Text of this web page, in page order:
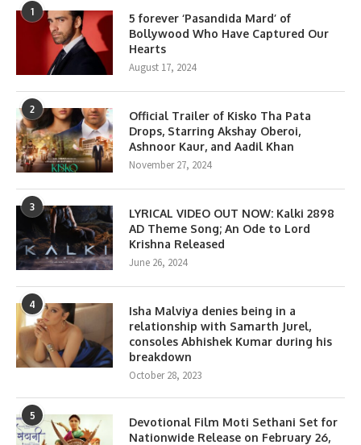
1
5 forever ‘Pasandida Mard’ of
Bollywood Who Have Captured Our
Hearts
August 17, 2024
2
Official Trailer of Kisko Tha Pata
Drops, Starring Akshay Oberoi,
Ashnoor Kaur, and Aadil Khan
November 27, 2024
3
LYRICAL VIDEO OUT NOW: Kalki 2898
AD Theme Song; An Ode to Lord
Krishna Released
June 26, 2024
4
Isha Malviya denies being in a
relationship with Samarth Jurel,
consoles Abhishek Kumar during his
breakdown
October 28, 2023
5
Devotional Film Moti Sethani Set for
Nationwide Release on February 26,